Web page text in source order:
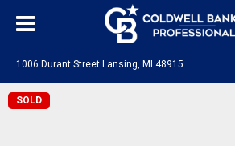
1006 Durant Street Lansing, MI 48915
SOLD